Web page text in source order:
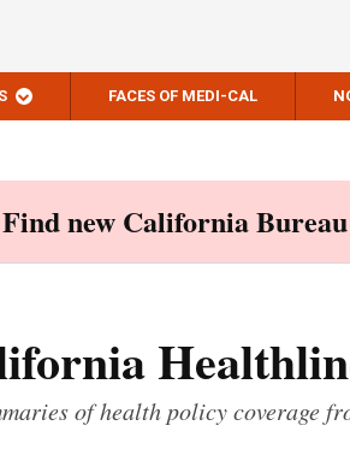
FACES OF MEDI-CAL
new California
of health policy coverage